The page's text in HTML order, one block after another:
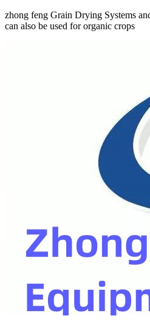
zhong feng Grain Drying Systems
can also be used for organic crops